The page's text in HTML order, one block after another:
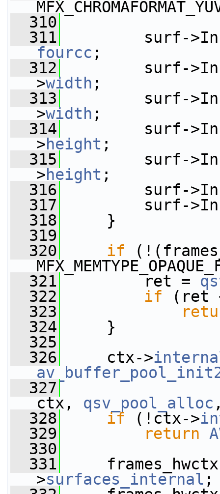
  310
  311
fourcc ;
  312
surf-
>width ;
  313
surf-
>width ;
  314
surf-
>height ;
  315
surf-
>height ;
  316
surf-
  317
surf-
  318
}
  319
  320
if
  321
ret =
  322
if (ret
  323
  324
}
  325
  326
ctx->
  327
ctx, qsv_pool_alloc
  328
if (!ctx->
  329
return
  330
  331
>surfaces_internal ;